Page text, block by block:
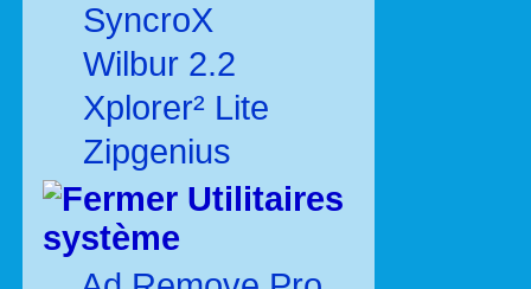
SyncroX
Wilbur 2.2
Xplorer² Lite
Zipgenius
Utilitaires
système